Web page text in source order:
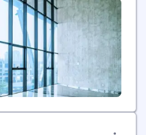
partners with clients